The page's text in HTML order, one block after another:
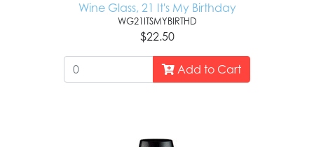
Wine Glass, 21 It's My Birthday
WG21ITSMYBIRTHD
$22.50
Add to Cart